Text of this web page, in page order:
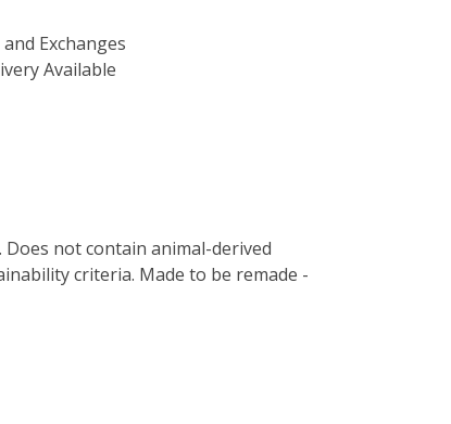
Exchanges
Available
not contain animal-derived
criteria. Made to be remade -